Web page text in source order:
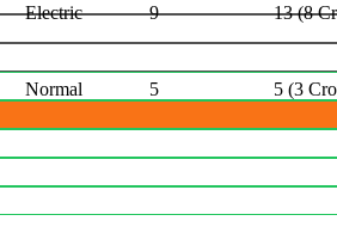
Electric 9 13 (8
Normal 5 5 (3